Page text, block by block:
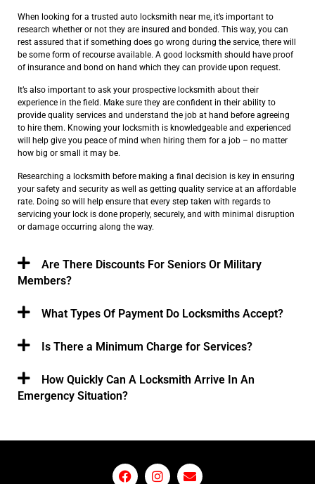
When looking for a trusted auto locksmith near me, it’s important to
research whether or not they are insured and bonded. This way, you can
rest assured that if something does go wrong during the service, there will
be some form of recourse available. A good locksmith should have proof
of insurance and bond on hand which they can provide upon request.
It’s also important to ask your prospective locksmith about their
experience in the field. Make sure they are confident in their ability to
provide quality services and understand the job at hand before agreeing
to hire them. Knowing your locksmith is knowledgeable and experienced
will help give you peace of mind when hiring them for a job – no matter
how big or small it may be.
Researching a locksmith before making a final decision is key in ensuring
your safety and security as well as getting quality service at an affordable
rate. Doing so will help ensure that every step taken with regards to
servicing your lock is done properly, securely, and with minimal disruption
or damage occurring along the way.
Are There Discounts For Seniors Or Military
Members?
What Types Of Payment Do Locksmiths Accept?
Is There a Minimum Charge for Services?
How Quickly Can A Locksmith Arrive In An
Emergency Situation?